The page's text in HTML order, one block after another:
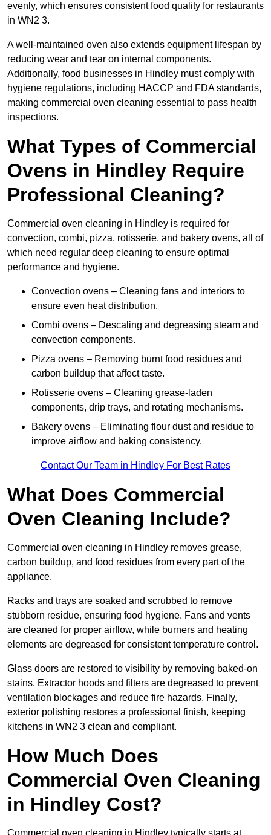
evenly, which ensures consistent food quality for restaurants
in WN2 3.
A well-maintained oven also extends equipment lifespan by
reducing wear and tear on internal components.
Additionally, food businesses in Hindley must comply with
hygiene regulations, including HACCP and FDA standards,
making commercial oven cleaning essential to pass health
inspections.
What Types of Commercial
Ovens in Hindley Require
Professional Cleaning?
Commercial oven cleaning in Hindley is required for
convection, combi, pizza, rotisserie, and bakery ovens, all of
which need regular deep cleaning to ensure optimal
performance and hygiene.
Convection ovens – Cleaning fans and interiors to
ensure even heat distribution.
Combi ovens – Descaling and degreasing steam and
convection components.
Pizza ovens – Removing burnt food residues and
carbon buildup that affect taste.
Rotisserie ovens – Cleaning grease-laden
components, drip trays, and rotating mechanisms.
Bakery ovens – Eliminating flour dust and residue to
improve airflow and baking consistency.
Contact Our Team in Hindley For Best Rates
What Does Commercial
Oven Cleaning Include?
Commercial oven cleaning in Hindley removes grease,
carbon buildup, and food residues from every part of the
appliance.
Racks and trays are soaked and scrubbed to remove
stubborn residue, ensuring food hygiene. Fans and vents
are cleaned for proper airflow, while burners and heating
elements are degreased for consistent temperature control.
Glass doors are restored to visibility by removing baked-on
stains. Extractor hoods and filters are degreased to prevent
ventilation blockages and reduce fire hazards. Finally,
exterior polishing restores a professional finish, keeping
kitchens in WN2 3 clean and compliant.
How Much Does
Commercial Oven Cleaning
in Hindley Cost?